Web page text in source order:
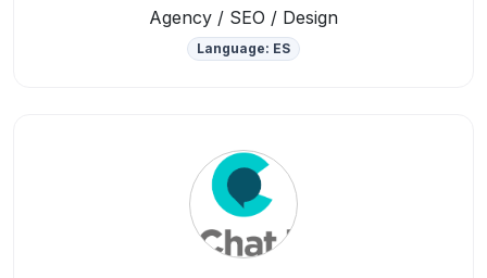
Agency / SEO / Design
Language: ES